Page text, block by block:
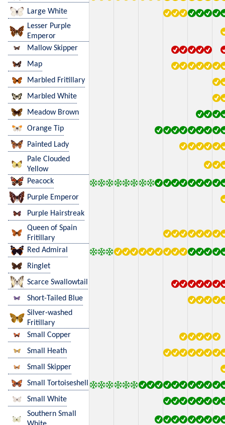
Large White
Lesser Purple
Emperor
Mallow Skipper
Map
Marbled Fritillary
Marbled White
Meadow Brown
Orange Tip
Painted Lady
Pale Clouded
Yellow
Peacock
Purple Emperor
Purple Hairstreak
Queen of Spain
Fritillary
Red Admiral
Ringlet
Scarce Swallowtail
Short-Tailed Blue
Silver-washed
Fritillary
Small Copper
Small Heath
Small Skipper
Small Tortoiseshell
Small White
Southern Small